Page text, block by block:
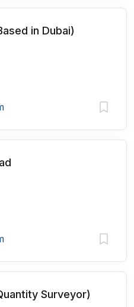
in Dubai)
Surveyor)